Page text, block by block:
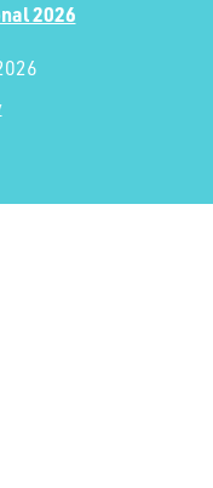
2026